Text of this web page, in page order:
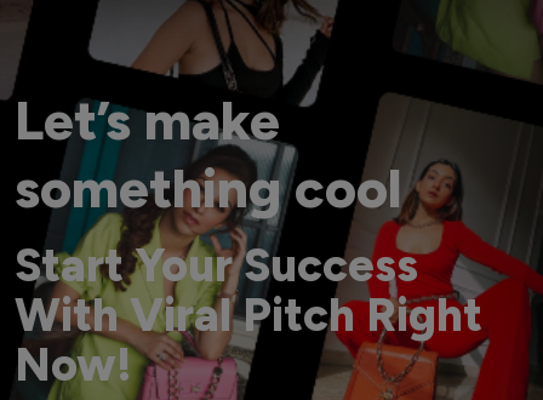
Let’s make
something cool
Start Your Success
With Viral Pitch Right
Now!